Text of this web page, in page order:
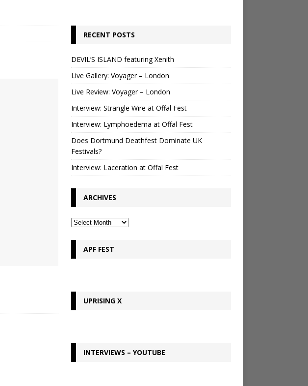
RECENT POSTS
DEVIL’S ISLAND featuring Xenith
Live Gallery: Voyager – London
Live Review: Voyager – London
Interview: Strangle Wire at Offal Fest
Interview: Lymphoedema at Offal Fest
Does Dortmund Deathfest Dominate UK
Festivals?
Interview: Laceration at Offal Fest
ARCHIVES
APF FEST
UPRISING X
INTERVIEWS – YOUTUBE